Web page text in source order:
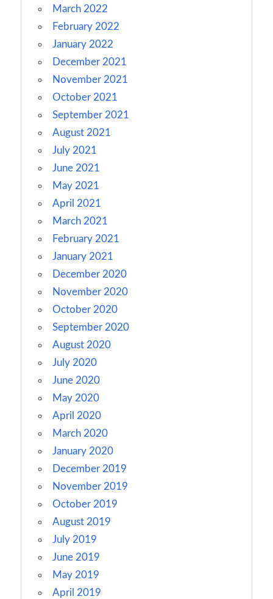
March 2022
February 2022
January 2022
December 2021
November 2021
October 2021
September 2021
August 2021
July 2021
June 2021
May 2021
April 2021
March 2021
February 2021
January 2021
December 2020
November 2020
October 2020
September 2020
August 2020
July 2020
June 2020
May 2020
April 2020
March 2020
January 2020
December 2019
November 2019
October 2019
August 2019
July 2019
June 2019
May 2019
April 2019